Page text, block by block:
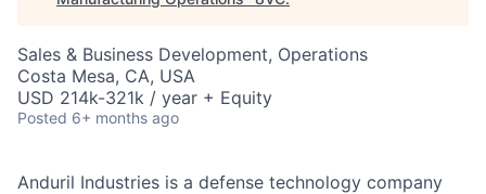
Sales & Business Development, Operations
Costa Mesa, CA, USA
USD 214k-321k / year + Equity
Posted 6+ months ago
Anduril Industries is a defense technology company